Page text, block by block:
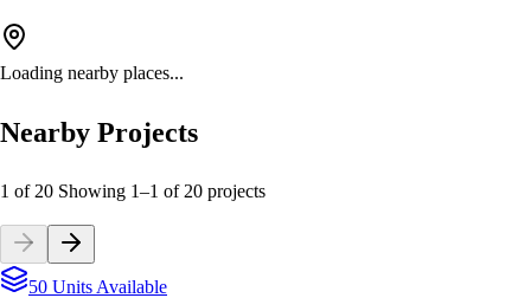
Loading nearby places...
Nearby Projects
1 of 20 Showing 1–1 of 20 projects
50 Units Available